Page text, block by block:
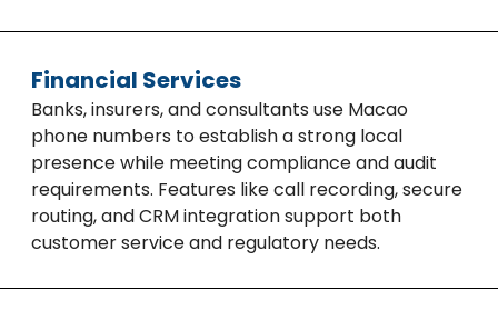
Financial Services
Banks, insurers, and consultants use Macao
phone numbers to establish a strong local
presence while meeting compliance and audit
requirements. Features like call recording, secure
routing, and CRM integration support both
customer service and regulatory needs.